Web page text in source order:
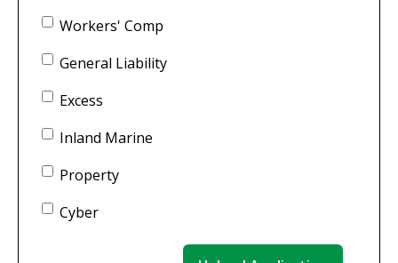
Workers' Comp
General Liability
Excess
Inland Marine
Property
Cyber